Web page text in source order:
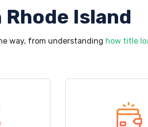
Rhode Island
way, from understanding how title